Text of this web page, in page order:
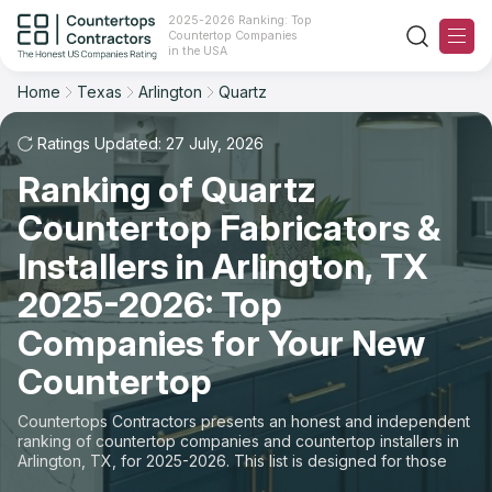
2025-2026 Ranking: Top
Countertop Companies
in the USA
Ranking
For Contractors
For Customers
The Stone Magazine
About
Contact Us
Our Rating Methodology 2024 - 2025
Home Texas Arlington Quartz
Ratings Updated: 27 July, 2026
Ranking of Quartz
Countertop Fabricators &
Installers in Arlington, TX
2025-2026: Top
Companies for Your New
Countertop
Countertops Contractors presents an honest and independent
ranking of countertop companies and countertop installers in
Arlington, TX, for 2025-2026. This list is designed for those
looking to easily choose a contractor to buy countertops or
Filter Reset
Material: Quartz Countertops
City
Material
Space
Sort Reset
Overall Rating
Review Count
Customer's reviews
Price: Low to High
Price: High to Low
Production time